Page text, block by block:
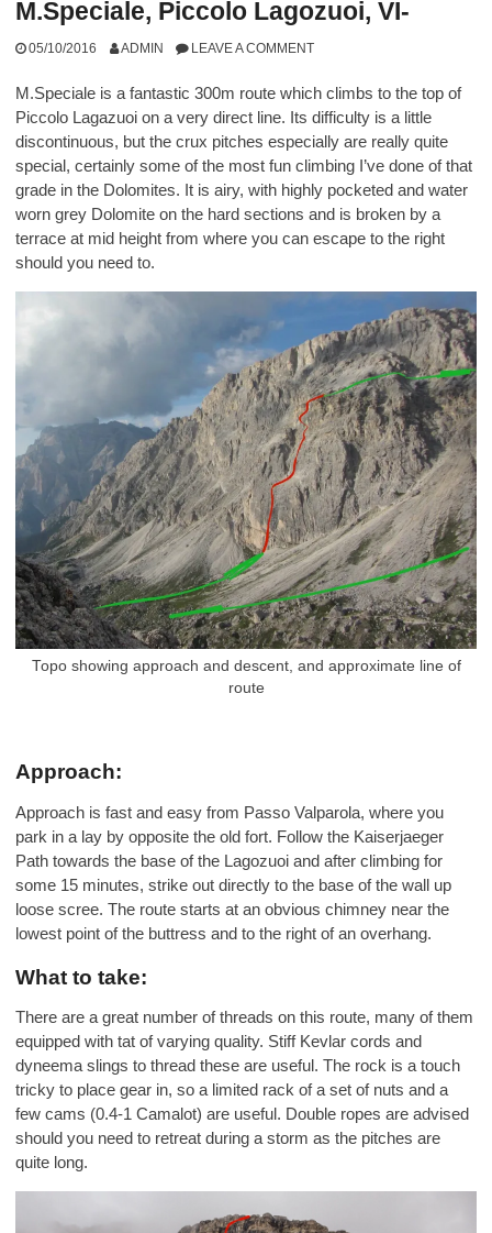
M.Speciale, Piccolo Lagozuoi, VI-
05/10/2016 ADMIN LEAVE A COMMENT
M.Speciale is a fantastic 300m route which climbs to the top of
Piccolo Lagazuoi on a very direct line. Its difficulty is a little
discontinuous, but the crux pitches especially are really quite
special, certainly some of the most fun climbing I’ve done of that
grade in the Dolomites. It is airy, with highly pocketed and water
worn grey Dolomite on the hard sections and is broken by a
terrace at mid height from where you can escape to the right
should you need to.
Topo showing approach and descent, and approximate line of
route
Approach:
Approach is fast and easy from Passo Valparola, where you
park in a lay by opposite the old fort. Follow the Kaiserjaeger
Path towards the base of the Lagozuoi and after climbing for
some 15 minutes, strike out directly to the base of the wall up
loose scree. The route starts at an obvious chimney near the
lowest point of the buttress and to the right of an overhang.
What to take:
There are a great number of threads on this route, many of them
equipped with tat of varying quality. Stiff Kevlar cords and
dyneema slings to thread these are useful. The rock is a touch
tricky to place gear in, so a limited rack of a set of nuts and a
few cams (0.4-1 Camalot) are useful. Double ropes are advised
should you need to retreat during a storm as the pitches are
quite long.